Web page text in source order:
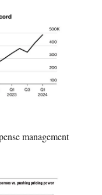
management